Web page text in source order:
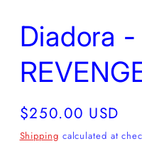
Diadora -
Regular
price
$250.00 USD
Shipping calculated at